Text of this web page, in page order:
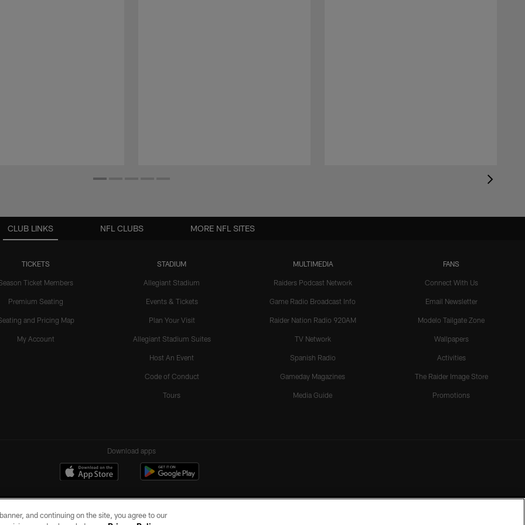
CLUB LINKS
TICKETS
Ticket Members
Premium Seating
and Pricing Map
My Account
STADIUM
Allegiant Stadium
Events & Tickets
Plan Your Visit
Allegiant Stadium Suites
Host An Event
Code of Conduct
Tours
MULTIMEDIA
Raiders Podcast Network
Game Radio Broadcast Info
Raider Nation Radio 920AM
TV Network
Spanish Radio
Gameday Magazines
Media Guide
FANS
Connect With Us
Email Newsletter
Modelo Tailgate Zone
Wallpapers
Activities
The Raider Image Store
Promotions
NFL CLUBS MORE NFL SITES
Download apps
and continuing on the site, you agree to our